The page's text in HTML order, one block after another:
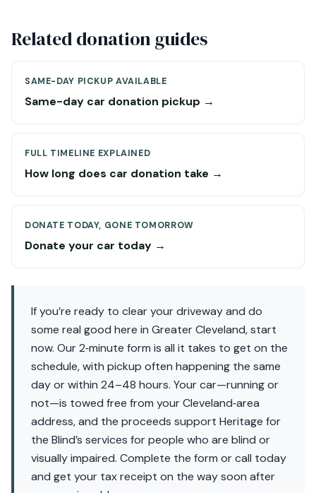
Related donation guides
SAME-DAY PICKUP AVAILABLE
Same-day car donation pickup →
FULL TIMELINE EXPLAINED
How long does car donation take →
DONATE TODAY, GONE TOMORROW
Donate your car today →
If you’re ready to clear your driveway and do
some real good here in Greater Cleveland, start
now. Our 2‑minute form is all it takes to get on the
schedule, with pickup often happening the same
day or within 24–48 hours. Your car—running or
not—is towed free from your Cleveland‑area
address, and the proceeds support Heritage for
the Blind’s services for people who are blind or
visually impaired. Complete the form or call today
and get your tax receipt on the way soon after